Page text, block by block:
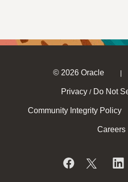
© 2026 Oracle |
Privacy / Do Not
Community Integrity Policy
Careers